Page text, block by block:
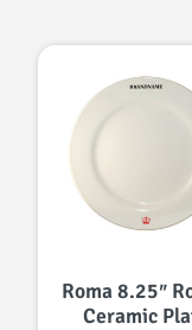
Roma 8.25″
Ceramic